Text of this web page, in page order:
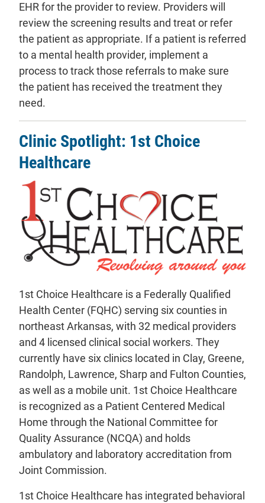
EHR for the provider to review. Providers will
review the screening results and treat or refer
the patient as appropriate. If a patient is referred
to a mental health provider, implement a
process to track those referrals to make sure
the patient has received the treatment they
need.
Clinic Spotlight: 1st Choice
Healthcare
1st Choice Healthcare is a Federally Qualified
Health Center (FQHC) serving six counties in
northeast Arkansas, with 32 medical providers
and 4 licensed clinical social workers. They
currently have six clinics located in Clay, Greene,
Randolph, Lawrence, Sharp and Fulton Counties,
as well as a mobile unit. 1st Choice Healthcare
is recognized as a Patient Centered Medical
Home through the National Committee for
Quality Assurance (NCQA) and holds
ambulatory and laboratory accreditation from
Joint Commission.
1st Choice Healthcare has integrated behavioral